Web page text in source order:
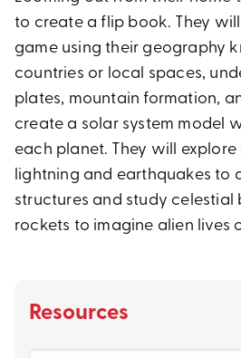
to create a flip book. They
game using their geography
countries or local spaces,
plates, mountain formation,
create a solar system model
each planet. They will
lightning and earthquakes to
structures and study celestial
rockets to imagine alien lives
Resources